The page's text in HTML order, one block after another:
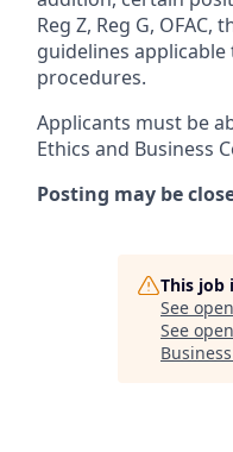
Reg Z, Reg G, OFAC,
guidelines
procedures.
Applicants must be
Ethics and Business
Posting may be
This job
See
See